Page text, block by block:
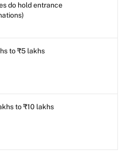
do hold entrance
to ₹5 lakhs
to ₹10 lakhs